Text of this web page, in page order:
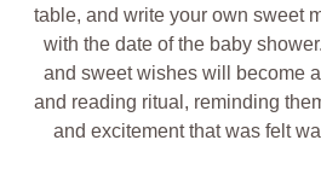
table, and write your own sweet
with the date of the baby
and sweet wishes will become
and reading ritual, reminding
and excitement that was felt